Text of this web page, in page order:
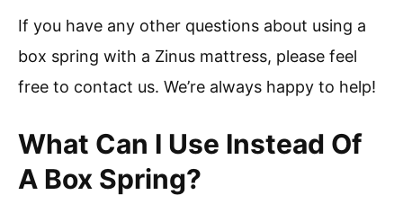
If you have any other questions about using a
box spring with a Zinus mattress, please feel
free to contact us. We’re always happy to help!
What Can I Use Instead Of
A Box Spring?